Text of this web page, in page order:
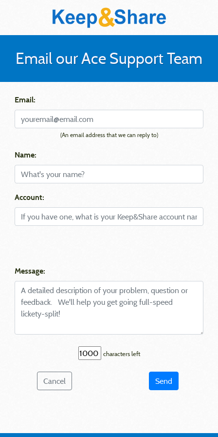
Email our Ace Support Team
Email:
(An email address that we can reply to)
Name:
Account:
Message:
characters left
Cancel Send